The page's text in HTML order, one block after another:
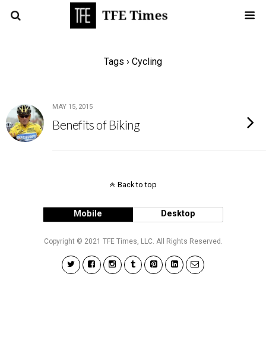
Tags › Cycling
MAY 15, 2015
Benefits of Biking
Back to top
Mobile Desktop
Copyright © 2021 TFE Times, LLC. All Rights Reserved.